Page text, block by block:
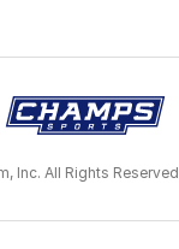
Inc. All Rights Reserved